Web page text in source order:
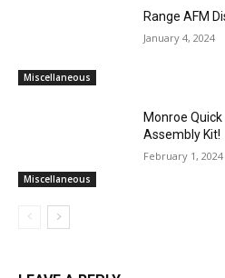
Miscellaneous
Range AFM
January 4, 2024
Miscellaneous
Monroe
Assembly Kit!
February 1, 2024